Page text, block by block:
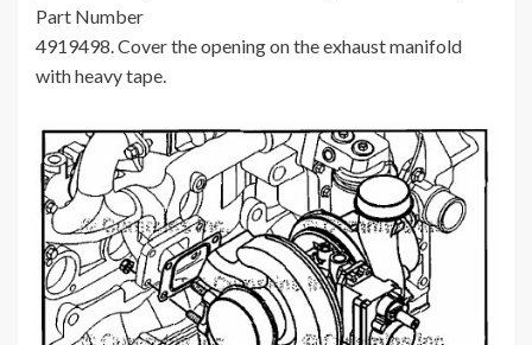
Part Number
4919498. Cover the opening on the exhaust manifold
with heavy tape.